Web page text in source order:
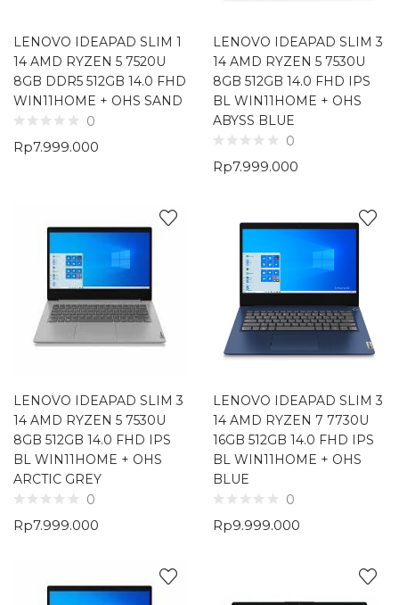
LENOVO IDEAPAD SLIM 1
14 AMD RYZEN 5 7520U
8GB DDR5 512GB 14.0 FHD
WIN11HOME + OHS SAND
0
Rp7.999.000
LENOVO IDEAPAD SLIM 3
14 AMD RYZEN 5 7530U
8GB 512GB 14.0 FHD IPS
BL WIN11HOME + OHS
ABYSS BLUE
0
Rp7.999.000
LENOVO IDEAPAD SLIM 3
14 AMD RYZEN 5 7530U
8GB 512GB 14.0 FHD IPS
BL WIN11HOME + OHS
ARCTIC GREY
0
Rp7.999.000
LENOVO IDEAPAD SLIM 3
14 AMD RYZEN 7 7730U
16GB 512GB 14.0 FHD IPS
BL WIN11HOME + OHS
BLUE
0
Rp9.999.000